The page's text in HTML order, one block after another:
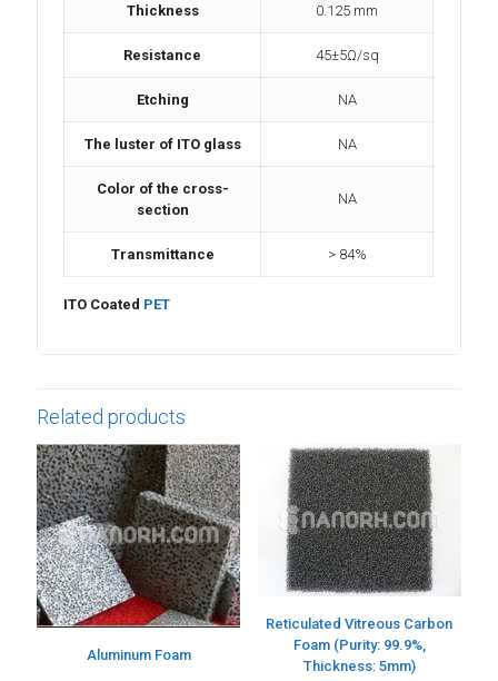
Thickness 0.125 mm
Resistance 45±5Ω/sq
Etching NA
The luster of ITO glass NA
Color of the cross-
section
NA
Transmittance > 84%
ITO Coated PET
Related products
Aluminum Foam
Reticulated Vitreous Carbon
Foam (Purity: 99.9%,
Thickness: 5mm)